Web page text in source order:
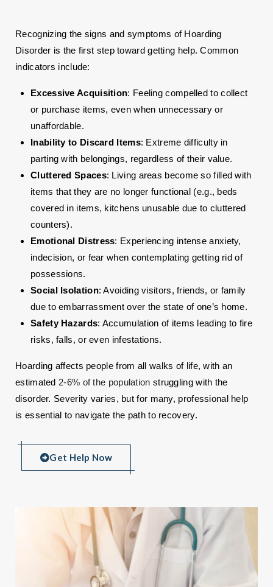
Recognizing the signs and symptoms of Hoarding
Disorder is the first step toward getting help. Common
indicators include:
Excessive Acquisition: Feeling compelled to collect
or purchase items, even when unnecessary or
unaffordable.
Inability to Discard Items: Extreme difficulty in
parting with belongings, regardless of their value.
Cluttered Spaces: Living areas become so filled with
items that they are no longer functional (e.g., beds
covered in items, kitchens unusable due to cluttered
counters).
Emotional Distress: Experiencing intense anxiety,
indecision, or fear when contemplating getting rid of
possessions.
Social Isolation: Avoiding visitors, friends, or family
due to embarrassment over the state of one’s home.
Safety Hazards: Accumulation of items leading to fire
risks, falls, or even infestations.
Hoarding affects people from all walks of life, with an
estimated 2-6% of the population struggling with the
disorder. Severity varies, but for many, professional help
is essential to navigate the path to recovery.
Get Help Now